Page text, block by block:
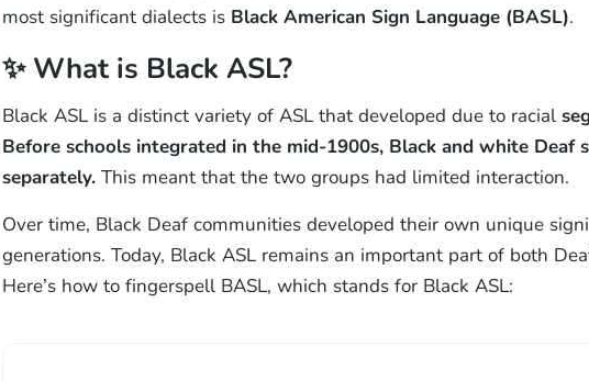
most significant dialects is Black American Sign Language (BASL).
✨ What is Black ASL?
Black ASL is a distinct variety of ASL that developed due to racial
Before schools integrated in the mid-1900s, Black and white Deaf
separately.This meant that the two groups had limited interaction.
Over time, Black Deaf communities developed their own unique
generations. Today, Black ASL remains an important part of both
Here’s how to fingerspell BASL, which stands for Black ASL: